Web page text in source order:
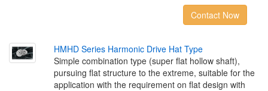
Contact Now
HMHD Series Harmonic Drive Hat Type
Simple combination type (super flat hollow shaft),
pursuing flat structure to the extreme, suitable for the
application with the requirement on flat design with